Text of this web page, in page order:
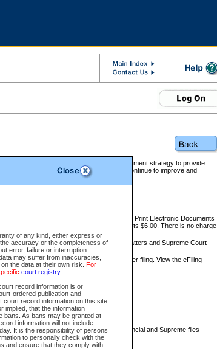
of any kind, either express or
accuracy or the completeness of
error, failure or interruption.
may suffer from inaccuracies,
the data at their own risk. For
court registry.
record information is or
ordered publication and
record information on this site
implied, that the information
bans. As bans may be granted at
information will not include
It is the responsibility of persons
to personally check with the
and ensure that they comply with
service that forms part of the overall government strategy to provide
access to government services. We will continue to improve and
civil court files for $6.00 per file; View and Print Electronic Documents
Documents $10.00; File Summary Reports $6.00. There is no charge
files.
lists for Provincial Court small claims matters and Supreme Court
from your home or office for $7 per filing. View the eFiling
service.
for one of the files located by your search.
information you will be able to view for Provincial and Supreme files